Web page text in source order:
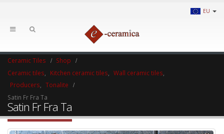
EU
Ceramic Tiles
Shop
Ceramic tiles
Kitchen ceramic tiles Wall ceramic tiles
Producers
Tonalite
Satin Fr Fra Ta
Satin Fr Fra Ta